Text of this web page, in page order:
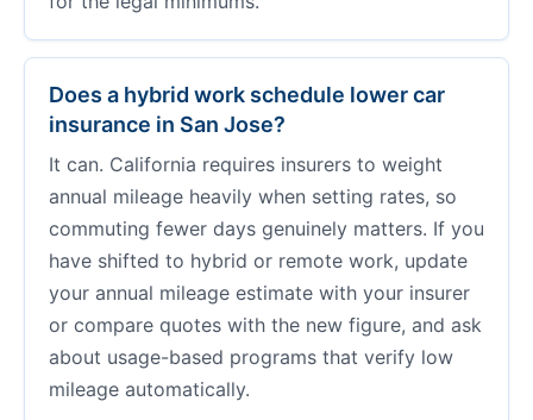
Does a hybrid work schedule lower car
insurance in San Jose?
It can. California requires insurers to weight
annual mileage heavily when setting rates, so
commuting fewer days genuinely matters. If you
have shifted to hybrid or remote work, update
your annual mileage estimate with your insurer
or compare quotes with the new figure, and ask
about usage-based programs that verify low
mileage automatically.